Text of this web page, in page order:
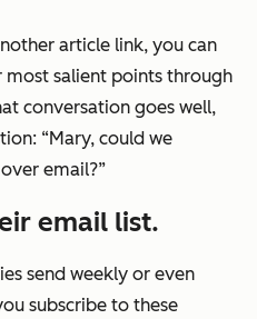
article link, you can
salient points through
conversation goes well,
“Mary, could we
email?”
email list.
send weekly or even
subscribe to these